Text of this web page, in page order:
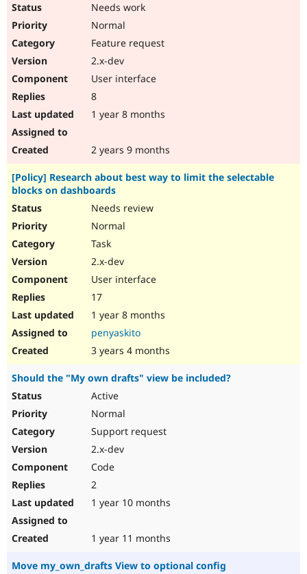
Needs work
Normal
Feature request
2.x-dev
User interface
8
1 year 8 months
2 years 9 months
[Policy] Research about best way to limit the selectable
blocks on dashboards
Needs review
Normal
Task
2.x-dev
User interface
17
1 year 8 months
penyaskito
3 years 4 months
Should the "My own drafts" view be included?
Active
Normal
Support request
2.x-dev
Code
2
1 year 10 months
1 year 11 months
Move my_own_drafts View to optional config